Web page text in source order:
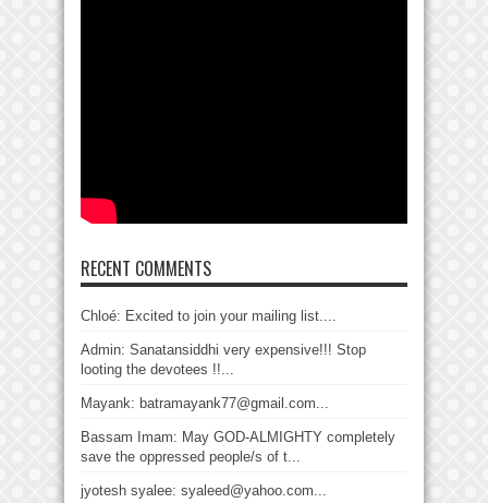
RECENT COMMENTS
Chloé: Excited to join your mailing list....
Admin: Sanatansiddhi very expensive!!! Stop
looting the devotees !!...
Mayank: batramayank77@gmail.com...
Bassam Imam: May GOD-ALMIGHTY completely
save the oppressed people/s of t...
jyotesh syalee: syaleed@yahoo.com...